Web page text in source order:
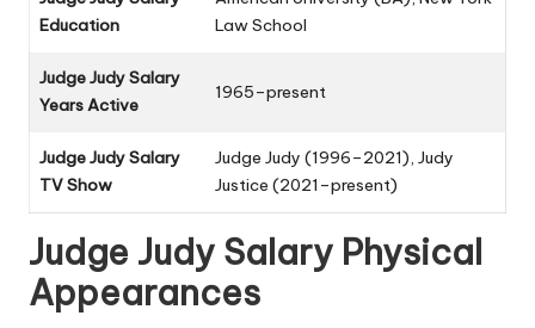
Education
Law School
Judge Judy Salary
Years Active
1965–present
Judge Judy Salary
TV Show
Judge Judy (1996–2021), Judy
Justice (2021–present)
Judge Judy Salary Physical
Appearances